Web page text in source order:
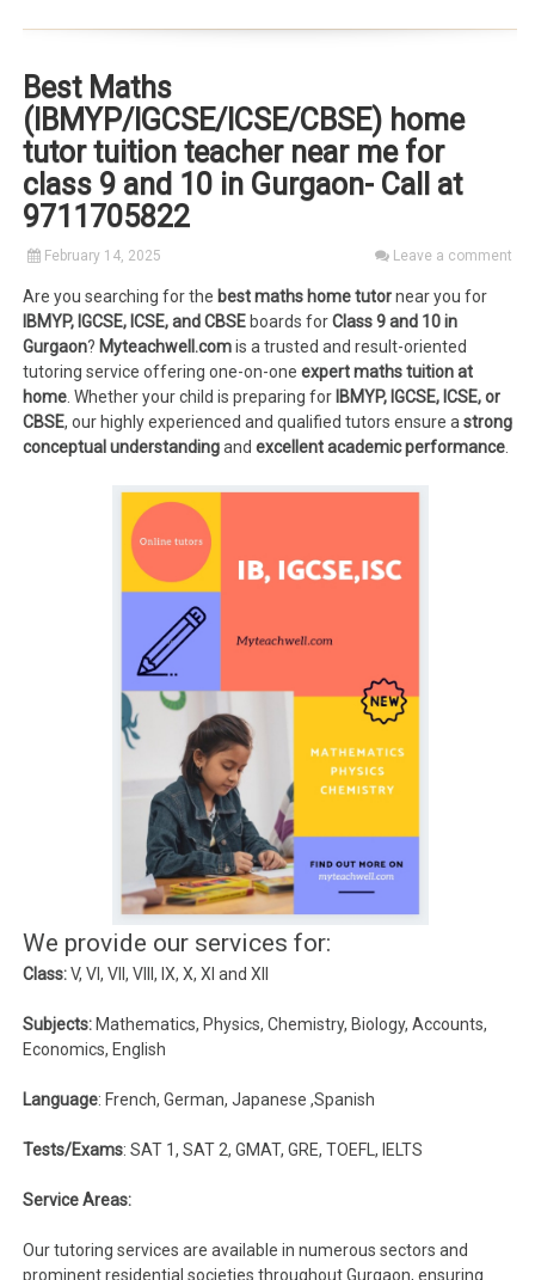
Best Maths
(IBMYP/IGCSE/ICSE/CBSE) home
tutor tuition teacher near me for
class 9 and 10 in Gurgaon- Call at
9711705822
February 14, 2025 Leave a comment
Are you searching for the best maths home tutornear you for
IBMYP, IGCSE, ICSE, and CBSE boards forClass 9 and 10 in
Gurgaon? Myteachwell.comis a trusted and result-oriented
tutoring service offering one-on-oneexpert maths tuition at
home . Whether your child is preparing for IBMYP, IGCSE, ICSE, or
CBSE, our highly experienced and qualified tutors ensure astrong
conceptual understandingandexcellent academic performance
We provide our services for:
Class:V, VI, VII, VIII, IX, X, XI and XII
Subjects: Mathematics, Physics, Chemistry, Biology, Accounts,
Economics, English
Language: French, German, Japanese ,Spanish
Tests/Exams: SAT 1, SAT 2, GMAT, GRE, TOEFL, IELTS
Service Areas:
Our tutoring services are available in numerous sectors and
prominent residential societies throughout Gurgaon, ensuring